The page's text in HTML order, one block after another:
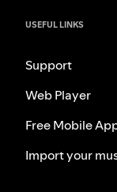
USEFUL LINKS
Support
Web Player
Free Mobile
Import your